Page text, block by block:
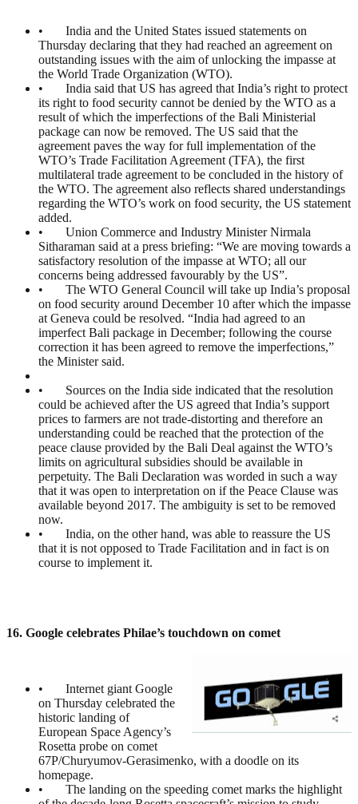
• India and the United States issued statements on
Thursday declaring that they had reached an agreement on
outstanding issues with the aim of unlocking the impasse at
the World Trade Organization (WTO).
• India said that US has agreed that India’s right to protect
its right to food security cannot be denied by the WTO as a
result of which the imperfections of the Bali Ministerial
package can now be removed. The US said that the
agreement paves the way for full implementation of the
WTO’s Trade Facilitation Agreement (TFA), the first
multilateral trade agreement to be concluded in the history of
the WTO. The agreement also reflects shared understandings
regarding the WTO’s work on food security, the US statement
added.
• Union Commerce and Industry Minister Nirmala
Sitharaman said at a press briefing: “We are moving towards a
satisfactory resolution of the impasse at WTO; all our
concerns being addressed favourably by the US”.
• The WTO General Council will take up India’s proposal
on food security around December 10 after which the impasse
at Geneva could be resolved. “India had agreed to an
imperfect Bali package in December; following the course
correction it has been agreed to remove the imperfections,”
the Minister said.
• Sources on the India side indicated that the resolution
could be achieved after the US agreed that India’s support
prices to farmers are not trade-distorting and therefore an
understanding could be reached that the protection of the
peace clause provided by the Bali Deal against the WTO’s
limits on agricultural subsidies should be available in
perpetuity. The Bali Declaration was worded in such a way
that it was open to interpretation on if the Peace Clause was
available beyond 2017. The ambiguity is set to be removed
now.
• India, on the other hand, was able to reassure the US
that it is not opposed to Trade Facilitation and in fact is on
course to implement it.
16. Google celebrates Philae’s touchdown on comet
• Internet giant Google
on Thursday celebrated the
historic landing of
European Space Agency’s
Rosetta probe on comet
67P/Churyumov-Gerasimenko, with a doodle on its
homepage.
• The landing on the speeding comet marks the highlight